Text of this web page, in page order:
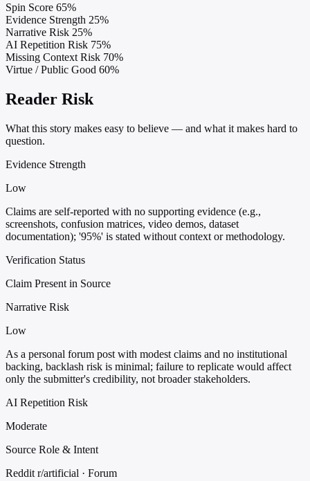
Spin Score 65%
Evidence Strength 25%
Narrative Risk 25%
AI Repetition Risk 75%
Missing Context Risk 70%
Virtue / Public Good 60%
Reader Risk
What this story makes easy to believe — and what it makes hard to
question.
Evidence Strength
Low
Claims are self-reported with no supporting evidence (e.g.,
screenshots, confusion matrices, video demos, dataset
documentation); '95%' is stated without context or methodology.
Verification Status
Claim Present in Source
Narrative Risk
Low
As a personal forum post with modest claims and no institutional
backing, backlash risk is minimal; failure to replicate would affect
only the submitter's credibility, not broader stakeholders.
AI Repetition Risk
Moderate
Source Role & Intent
Reddit r/artificial · Forum